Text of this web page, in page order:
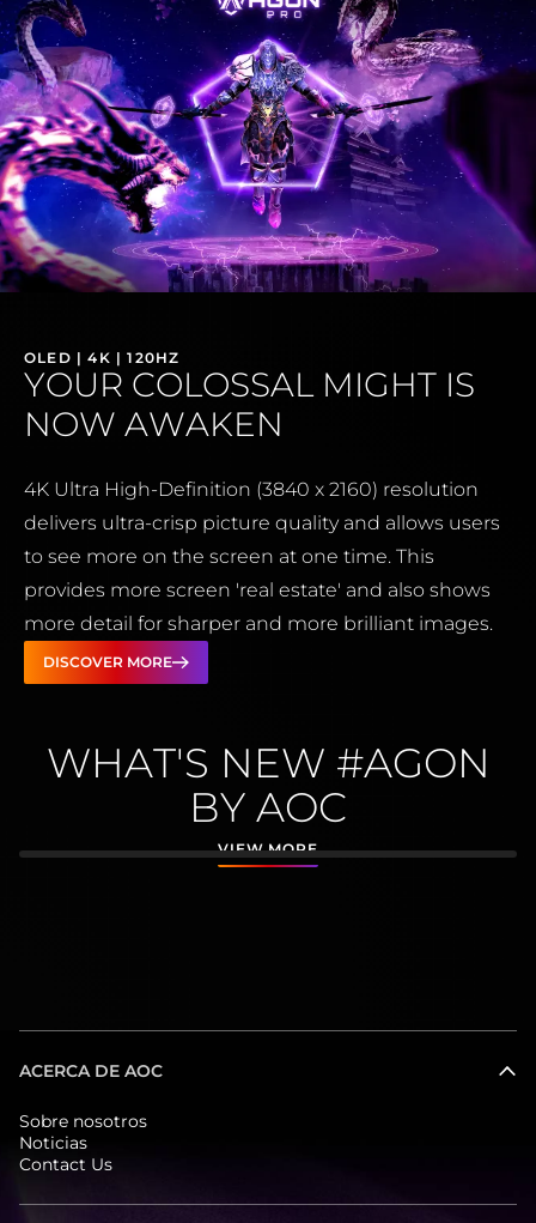
OLED | 4K | 120HZ
YOUR COLOSSAL MIGHT IS
NOW AWAKEN
4K Ultra High-Definition (3840 x 2160) resolution
delivers ultra-crisp picture quality and allows users
to see more on the screen at one time. This
provides more screen 'real estate' and also shows
more detail for sharper and more brilliant images.
DISCOVER MORE
WHAT'S NEW #AGON
BY AOC
VIEW MORE
ACERCA DE AOC
Sobre nosotros
Noticias
Contact Us